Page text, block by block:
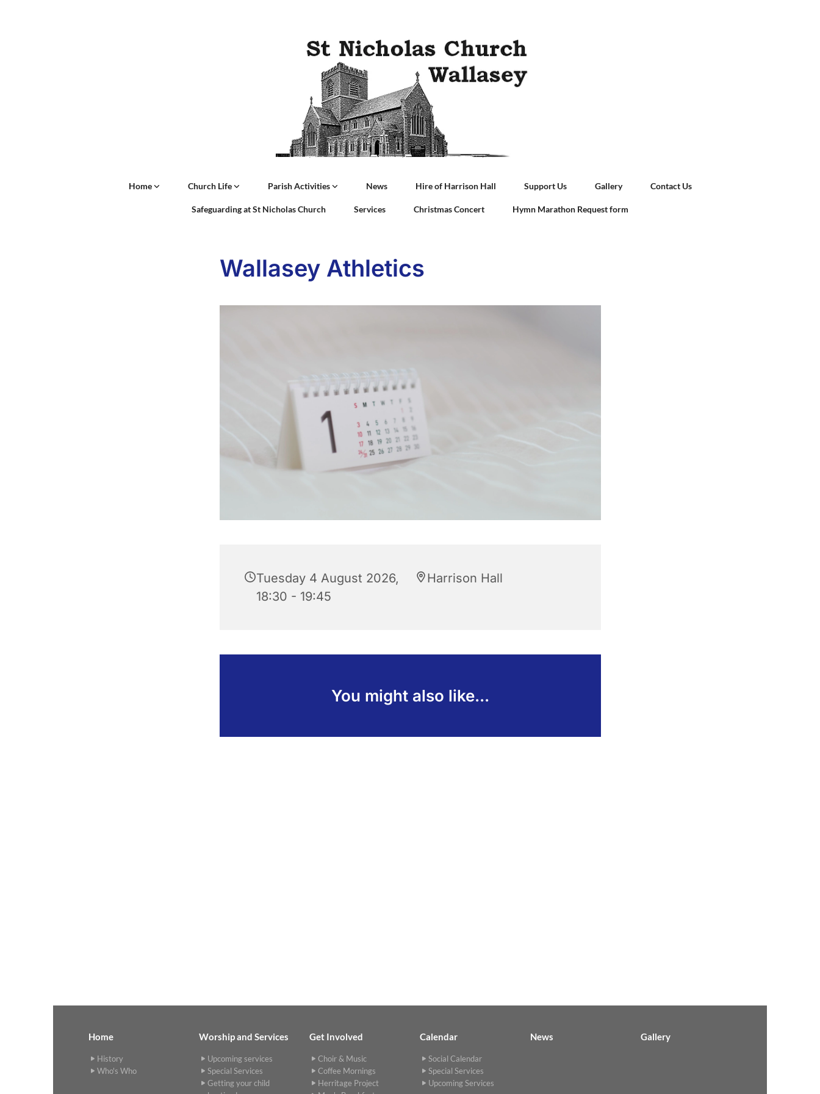
Home Church Life Parish Activities News Hire of Harrison Hall Support Us Gallery Contact Us
Safeguarding at St Nicholas Church Services Christmas Concert Hymn Marathon Request form
Wallasey Athletics
Tuesday 4 August 2026,
18:30 - 19:45
Harrison Hall
You might also like...
Home
History
Who's Who
Worship and Services
Upcoming services
Special Services
Getting your child
Get Involved
Choir & Music
Coffee Mornings
Herritage Project
Calendar
Social Calendar
Special Services
Upcoming Services
News Gallery